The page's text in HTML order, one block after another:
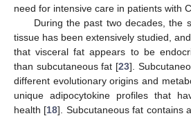
need for intensive care in patients with
During the past two decades, the
tissue has been extensively studied,
that visceral fat appears to be
than subcutaneous fat [23].
different evolutionary origins and
unique adipocytokine profiles that
health [18]. Subcutaneous fat contains